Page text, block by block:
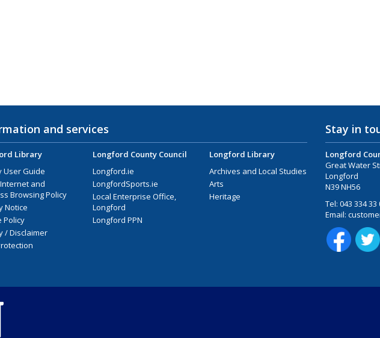
and services
Library
User Guide
and
Browsing Policy
Notice
Policy
/ Disclaimer
Longford County Council
Longford.ie
LongfordSports.ie
Local Enterprise Office,
Longford
Longford PPN
Longford Library
Archives and Local Studies
Arts
Heritage
Stay in
Longford
Great Water
Longford
N39 NH56
Tel: 043 334 33
Email: